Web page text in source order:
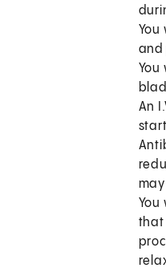
You
and
An
that